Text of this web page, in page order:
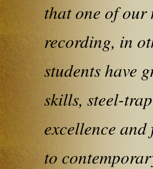
that one of
recording, in
students have
skills, steel-
excellence
to